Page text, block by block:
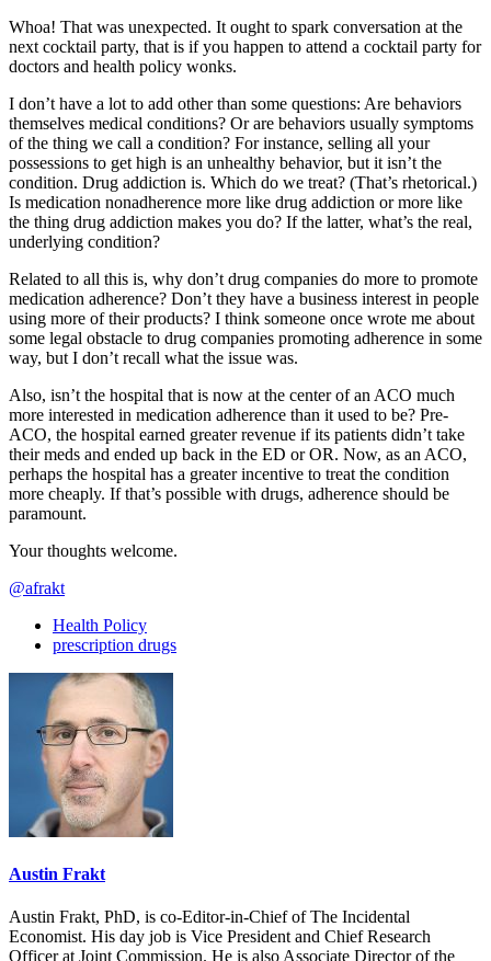
Whoa! That was unexpected. It ought to spark conversation at the
next cocktail party, that is if you happen to attend a cocktail party for
doctors and health policy wonks.
I don’t have a lot to add other than some questions: Are behaviors
themselves medical conditions? Or are behaviors usually symptoms
of the thing we call a condition? For instance, selling all your
possessions to get high is an unhealthy behavior, but it isn’t the
condition. Drug addiction is. Which do we treat? (That’s rhetorical.)
Is medication nonadherence more like drug addiction or more like
the thing drug addiction makes you do? If the latter, what’s the real,
underlying condition?
Related to all this is, why don’t drug companies do more to promote
medication adherence? Don’t they have a business interest in people
using more of their products? I think someone once wrote me about
some legal obstacle to drug companies promoting adherence in some
way, but I don’t recall what the issue was.
Also, isn’t the hospital that is now at the center of an ACO much
more interested in medication adherence than it used to be? Pre-
ACO, the hospital earned greater revenue if its patients didn’t take
their meds and ended up back in the ED or OR. Now, as an ACO,
perhaps the hospital has a greater incentive to treat the condition
more cheaply. If that’s possible with drugs, adherence should be
paramount.
Your thoughts welcome.
@afrakt
Health Policy
prescription drugs
Austin Frakt
Austin Frakt, PhD, is co-Editor-in-Chief of The Incidental
Economist. His day job is Vice President and Chief Research
Officer at Joint Commission. He is also Associate Director of the